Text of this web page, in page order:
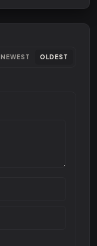
NEWEST OLDEST